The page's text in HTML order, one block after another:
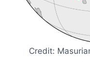
Credit: